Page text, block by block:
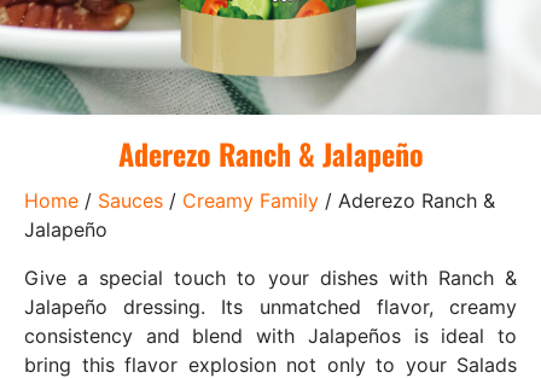
Aderezo Ranch & Jalapeño
Home / Sauces / Creamy Family / Aderezo Ranch &
Jalapeño
Give a special touch to your dishes with Ranch &
Jalapeño dressing. Its unmatched flavor, creamy
consistency and blend with Jalapeños is ideal to
bring this flavor explosion not only to your Salads